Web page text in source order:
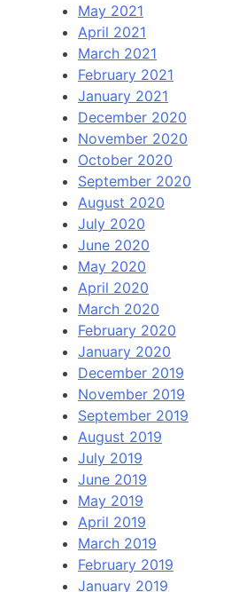
May 2021
April 2021
March 2021
February 2021
January 2021
December 2020
November 2020
October 2020
September 2020
August 2020
July 2020
June 2020
May 2020
April 2020
March 2020
February 2020
January 2020
December 2019
November 2019
September 2019
August 2019
July 2019
June 2019
May 2019
April 2019
March 2019
February 2019
January 2019